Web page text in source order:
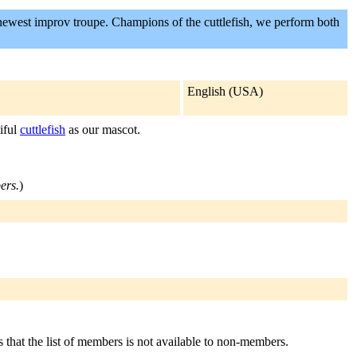
improv troupe. Champions of the cuttlefish, we perform both
English (USA)
cuttlefish as our mascot.
)
the list of members is not available to non-members.